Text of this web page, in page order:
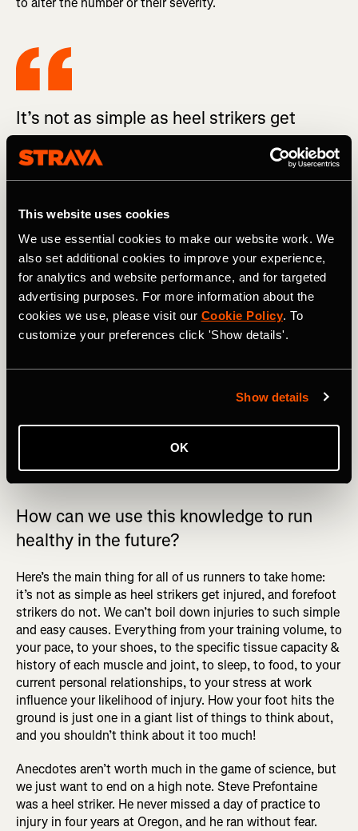
This website uses cookies
We use essential cookies to make our website work. We
also set additional cookies to improve your experience,
for analytics and website performance, and for targeted
advertising purposes. For more information about the
cookies we use, please visit our Cookie Policy. To
customize your preferences click 'Show details'.
Show details
OK
It’s not as simple as heel strikers get
injured, and forefoot strikers do not.
British Journal of Sports Medicine defiantly advises that
non-injured runners should NOT transition to a forefoot
strike to reduce their risk of injury (their recommendation).
The best quote: “transitioning to a non-rearfoot strike
pattern to reduce injury risk or improve running economy
is not supported by evidence.”
The one (study) that suggests heel strikers get injured
runners over 5 years. The study did not account for
differences in footwear, sleep, nutrition, or additional
factors like strength training. Also, the scientist in charge
has written widely on minimal shoes being a miracle cure.
These dubious findings have not been replicated. There
How can we use this knowledge to run
healthy in the future?
Here’s the main thing for all of us runners to take home:
it’s not as simple as heel strikers get injured, and forefoot
strikers do not. We can’t boil down injuries to such simple
and easy causes. Everything from your training volume, to
your pace, to your shoes, to the specific tissue capacity &
history of each muscle and joint, to sleep, to food, to your
current personal relationships, to your stress at work
influence your likelihood of injury. How your foot hits the
ground is just one in a giant list of things to think about,
and you shouldn’t think about it too much!
Anecdotes aren’t worth much in the game of science, but
we just want to end on a high note. Steve Prefontaine
was a heel striker. He never missed a day of practice to
injury in four years at Oregon, and he ran without fear.